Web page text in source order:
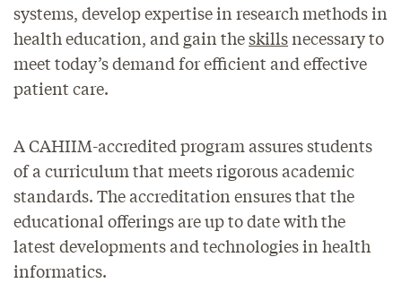
systems, develop expertise in research methods in
health education, and gain theskillsnecessary to
meet today’s demand for efficient and effective
patient care.
A CAHIIM-accredited program assures students
of a curriculum that meets rigorous academic
standards. The accreditation ensures that the
educational offerings are up to date with the
latest developments and technologies in health
informatics.